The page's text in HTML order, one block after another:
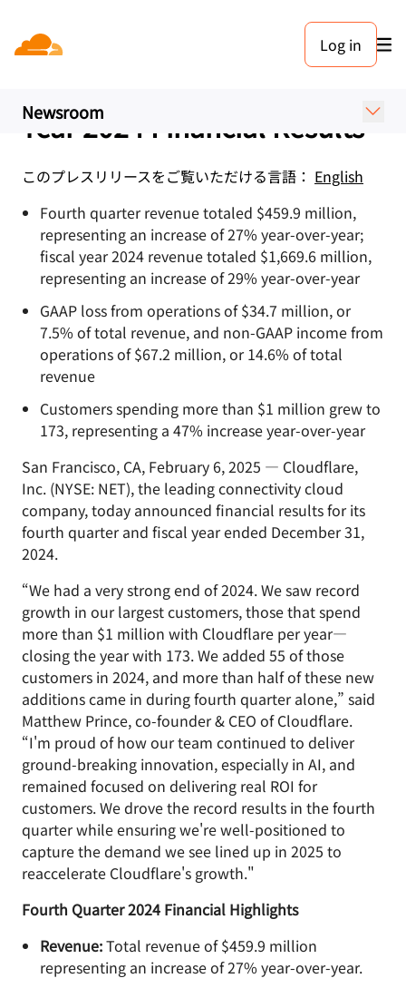
Log in
Newsroom
プレスリリース. 2025年2月6日
Fourth Quarter and Fiscal
Year 2024 Financial Results
このプレスリリースをご覧いただける言語： English
Fourth quarter revenue totaled $459.9 million,
representing an increase of 27% year-over-year;
fiscal year 2024 revenue totaled $1,669.6 million,
representing an increase of 29% year-over-year
GAAP loss from operations of $34.7 million, or
7.5% of total revenue, and non-GAAP income from
operations of $67.2 million, or 14.6% of total
revenue
Customers spending more than $1 million grew to
173, representing a 47% increase year-over-year
San Francisco, CA, February 6, 2025 — Cloudflare,
Inc. (NYSE: NET), the leading connectivity cloud
company, today announced financial results for its
fourth quarter and fiscal year ended December 31,
2024.
“We had a very strong end of 2024. We saw record
growth in our largest customers, those that spend
more than $1 million with Cloudflare per year—
closing the year with 173. We added 55 of those
customers in 2024, and more than half of these new
additions came in during fourth quarter alone,” said
Matthew Prince, co-founder & CEO of Cloudflare.
“I'm proud of how our team continued to deliver
ground-breaking innovation, especially in AI, and
remained focused on delivering real ROI for
customers. We drove the record results in the fourth
quarter while ensuring we're well-positioned to
capture the demand we see lined up in 2025 to
reaccelerate Cloudflare's growth."
Fourth Quarter 2024 Financial Highlights
Revenue:Total revenue of $459.9 million
representing an increase of 27% year-over-year.